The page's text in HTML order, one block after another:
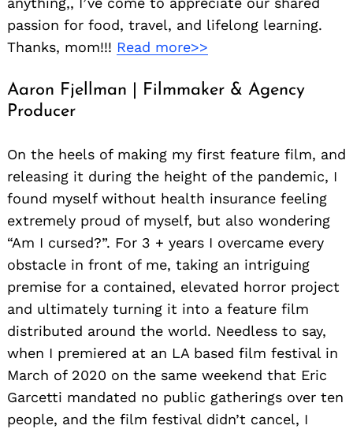
passion for food, travel, and lifelong learning.
Thanks, mom!!! Read more>>
Aaron Fjellman | Filmmaker & Agency
Producer
On the heels of making my first feature film, and
releasing it during the height of the pandemic, I
found myself without health insurance feeling
extremely proud of myself, but also wondering
“Am I cursed?”. For 3 + years I overcame every
obstacle in front of me, taking an intriguing
premise for a contained, elevated horror project
and ultimately turning it into a feature film
distributed around the world. Needless to say,
when I premiered at an LA based film festival in
March of 2020 on the same weekend that Eric
Garcetti mandated no public gatherings over ten
people, and the film festival didn’t cancel, I